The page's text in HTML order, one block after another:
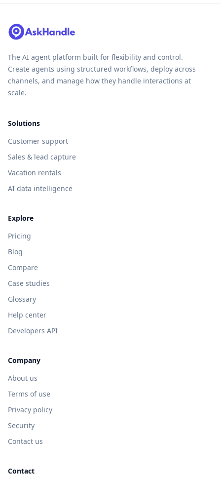
The AI agent platform built for flexibility and control.
Create agents using structured workflows, deploy across
channels, and manage how they handle interactions at
scale.
Solutions
Customer support
Sales & lead capture
Vacation rentals
AI data intelligence
Explore
Pricing
Blog
Compare
Case studies
Glossary
Help center
Developers API
Company
About us
Terms of use
Privacy policy
Security
Contact us
Contact